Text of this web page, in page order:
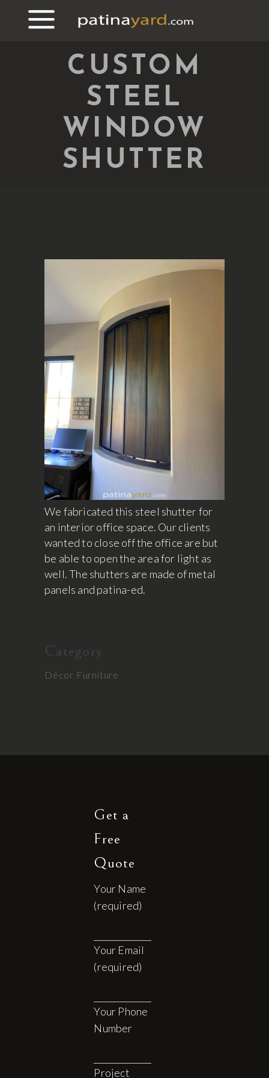
CUSTOM
STEEL
WINDOW
SHUTTER
We fabricated this steel shutter for
an interior office space. Our clients
wanted to close off the office are but
be able to open the area for light as
well. The shutters are made of metal
panels and patina-ed.
Category
Décor Furniture
Get a
Free
Quote
Your Name
(required)
Your Email
(required)
Your Phone
Number
Project